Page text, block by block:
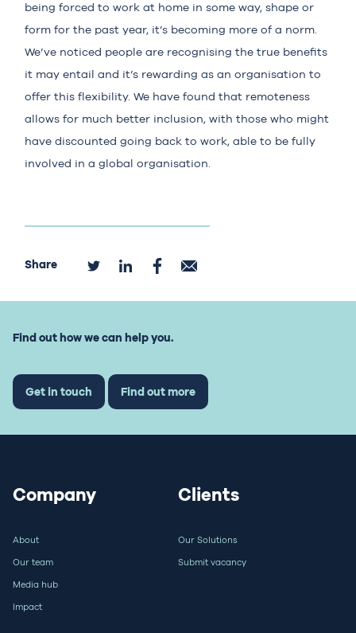
being forced to work at home in some way, shape or
form for the past year, it’s becoming more of a norm.
We’ve noticed people are recognising the true benefits
it may entail and it’s rewarding as an organisation to
offer this flexibility. We have found that remoteness
allows for much better inclusion, with those who might
have discounted going back to work, able to be fully
involved in a global organisation.
Share
Find out how we can help you.
Get in touch Find out more
Company
About
Our team
Media hub
Impact
Clients
Our Solutions
Submit vacancy